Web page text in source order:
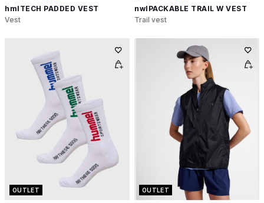
hmlTECH PADDED VEST
Vest
nwlPACKABLE TRAIL W VEST
Trail vest
OUTLET OUTLET